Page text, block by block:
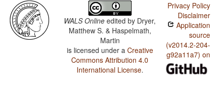
WALS Online edited by Dryer,
Matthew S. & Haspelmath,
Martin
is licensed under a Creative
Commons Attribution 4.0
International License.
Privacy Policy
Disclaimer
Application
source
(v2014.2-204-
g92a11a7) on